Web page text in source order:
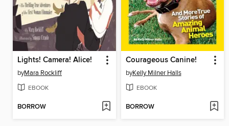
Lights! Camera! Alice!
byMara Rockliff
EBOOK
BORROW
Courageous Canine!
byKelly Milner Halls
EBOOK
BORROW